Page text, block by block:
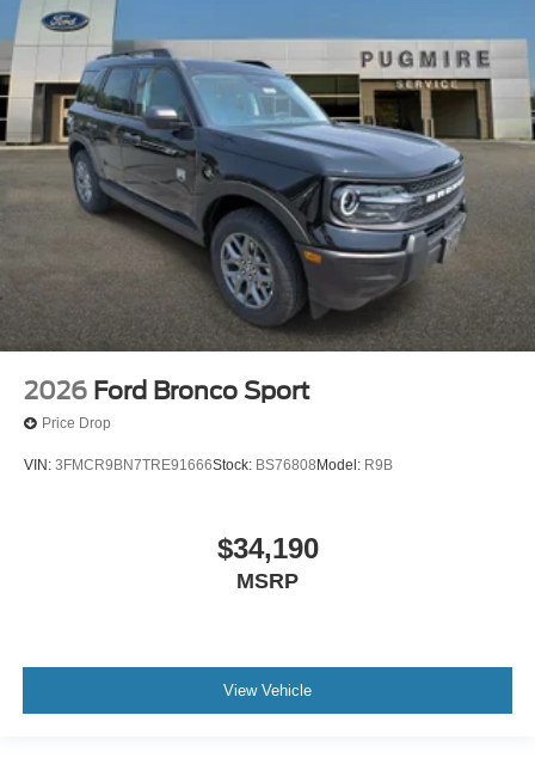
2026 Ford Bronco Sport
Price Drop
VIN: 3FMCR9BN7TRE91666Stock: BS76808 Model: R9B
$34,190
MSRP
View Vehicle